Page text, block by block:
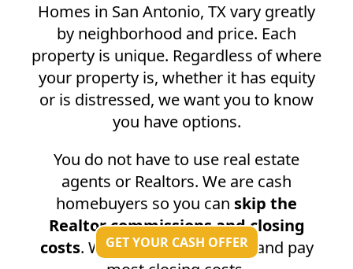
Homes in San Antonio, TXvary greatly
by neighborhood and price. Each
property is unique. Regardless of where
your property is, whether it has equity
or is distressed, we want you to know
you have options.
You do not have to use real estate
agents or Realtors. We are cash
homebuyers so you can skip the
Realtor commissions and closing
costs. We do not charge fees and pay
GET YOUR CASH OFFER